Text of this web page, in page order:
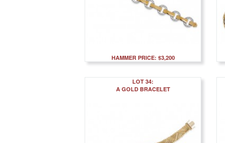
HAMMER PRICE: $3,200
LOT 34:
A GOLD BRACELET